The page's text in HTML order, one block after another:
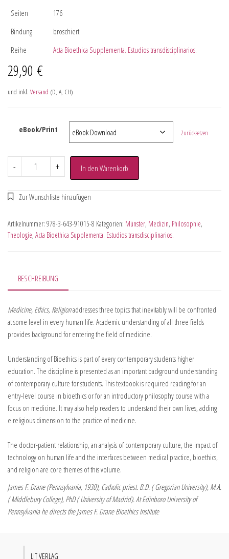
Seiten
176
Bindung
broschiert
Reihe
Acta Bioethica Supplementa. Estudios transdisciplinarios.
29,90 €
und inkl. Versand (D, A, CH)
eBook/Print Zurücksetzen
- + In den Warenkorb
Artikelnummer: 978-3-643-91015-8 Kategorien: Münster, Medizin, Philosophie,
Theologie, Acta Bioethica Supplementa. Estudios transdisciplinarios.
BESCHREIBUNG
Medicine, Ethics, Religionaddresses three topics that inevitably will be confronted
at some level in every human life. Academic understanding of all three fields
provides background for entering the field of medicine.
Understanding of Bioethics is part of every contemporary students higher
education. The discipline is presented as an important background understanding
of contemporary culture for students. This textbook is required reading for an
entry-level course in bioethics or for an introductory philosophy course with a
focus on medicine. It may also help readers to understand their own lives, adding
e religious dimension to the practice of medicine.
The doctor-patient relationship, an analysis of contemporary culture, the impact of
technology on human life and the interfaces between medical practice, bioethics,
and religion are core themes of this volume.
James F. Drane (Pennsylvania, 1930), Catholic priest. B.D. ( Gregorian University), M.A.
( Middlebury College), PhD ( University of Madrid). At Edinboro University of
Pennsylvania he directs the James F. Drane Bioethics Institute
LIT VERLAG